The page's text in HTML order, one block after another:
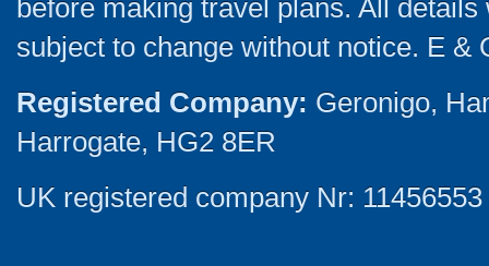
before making travel plans. All
subject to change without notice. E &
Registered Company: Geronigo,
Harrogate, HG2 8ER
UK registered company Nr: